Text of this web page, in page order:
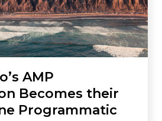
AMP
Becomes their
Programmatic